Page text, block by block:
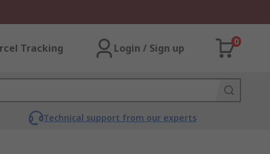
Tracking Login / Sign up
0
Technical support from our experts